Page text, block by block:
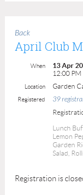
Back
April Club
When
13 Apr
12:00 PM
Location Garden
Registered 39
Lunch
Lemon
Garden
Salad,
Registration is